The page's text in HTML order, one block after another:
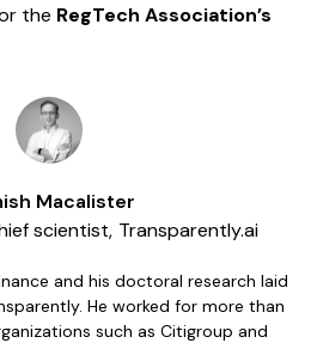
the RegTech Association’s
Macalister
scientist, Transparently.ai
and his doctoral research laid
He worked for more than
such as Citigroup and